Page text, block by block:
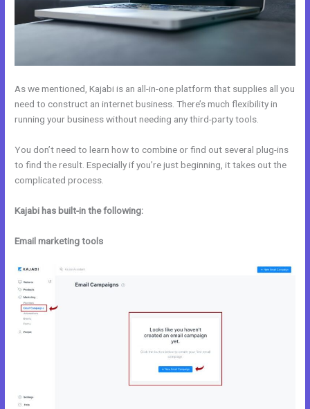
As we mentioned, Kajabi is an all-in-one platform that supplies all you
need to construct an internet business. There’s much flexibility in
running your business without needing any third-party tools.
You don’t need to learn how to combine or find out several plug-ins
to find the result. Especially if you’re just beginning, it takes out the
complicated process.
Kajabi has built-in the following:
Email marketing tools